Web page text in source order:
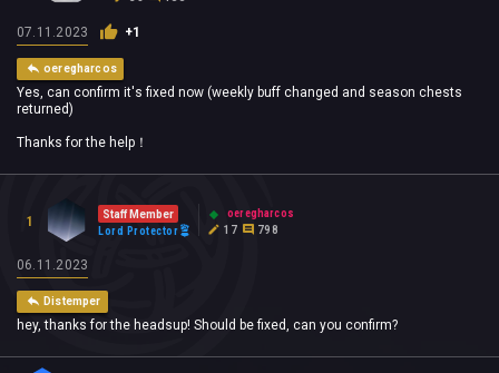
07.11.2023 +1
oeregharcos
Yes, can confirm it's fixed now (weekly buff changed and season chests
returned)
Thanks for the help！
1
Staff Member
Lord Protector
oeregharcos
17
798
06.11.2023
Distemper
hey, thanks for the headsup! Should be fixed, can you confirm?